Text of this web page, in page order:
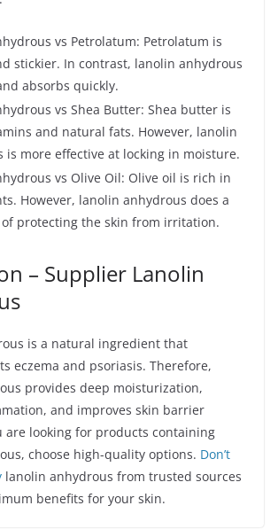
vs Petrolatum: Petrolatum is
stickier. In contrast, lanolin anhydrous
absorbs quickly.
vs Shea Butter: Shea butter is
and natural fats. However, lanolin
is more effective at locking in moisture.
vs Olive Oil: Olive oil is rich in
However, lanolin anhydrous does a
protecting the skin from irritation.
– Supplier Lanolin
is a natural ingredient that
eczema and psoriasis. Therefore,
provides deep moisturization,
and improves skin barrier
are looking for products containing
choose high-quality options. Don’t
lanolin anhydrous from trusted sources
benefits for your skin.